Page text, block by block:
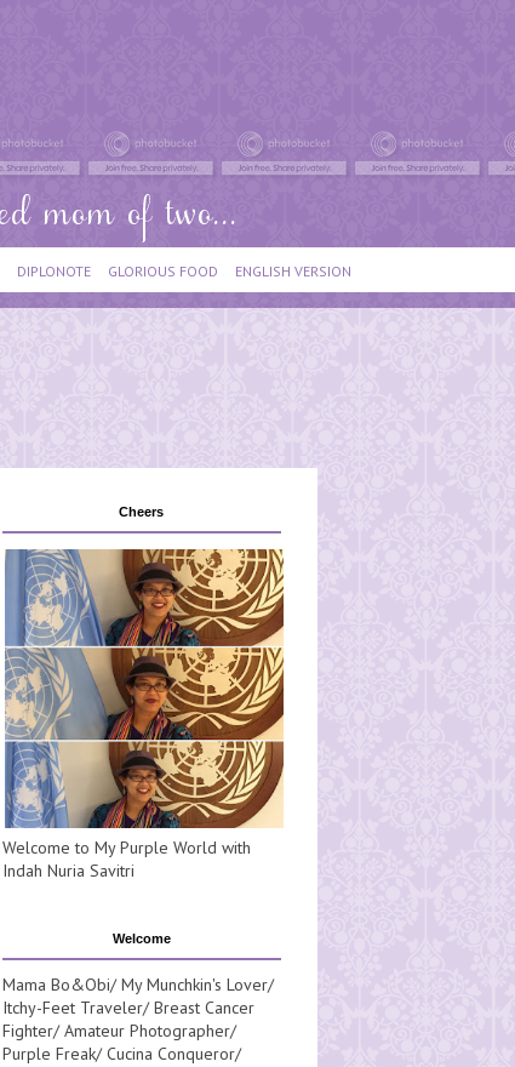
DIPLONOTE GLORIOUS FOOD ENGLISH VERSION
Cheers
Welcome to My Purple World with
Indah Nuria Savitri
Welcome
Mama Bo&Obi/ My Munchkin's Lover/
Itchy-Feet Traveler/ Breast Cancer
Fighter/ Amateur Photographer/
Purple Freak/ Cucina Conqueror/